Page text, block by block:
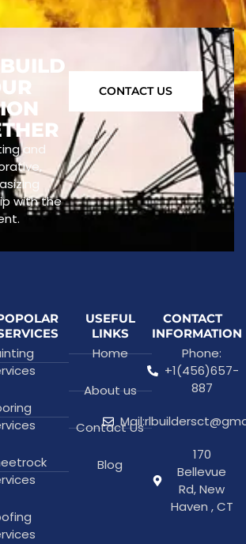
and
with the
CONTACT US
USEFUL
LINKS
Home
About us
Contact Us
Blog
CONTACT
INFORMATION
Phone:
+1(456)657-
887
170
Bellevue
Rd, New
Haven , CT